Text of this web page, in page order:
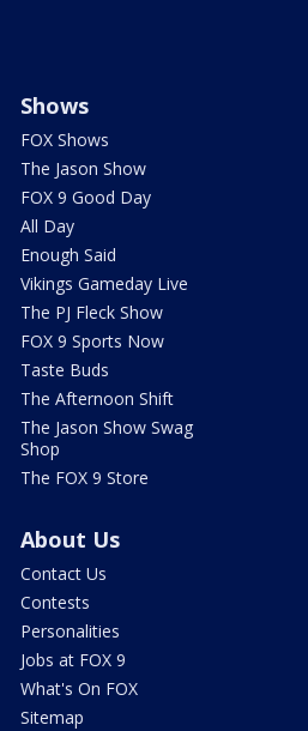
Shows
FOX Shows
The Jason Show
FOX 9 Good Day
All Day
Enough Said
Vikings Gameday Live
The PJ Fleck Show
FOX 9 Sports Now
Taste Buds
The Afternoon Shift
The Jason Show Swag
Shop
The FOX 9 Store
About Us
Contact Us
Contests
Personalities
Jobs at FOX 9
What's On FOX
Sitemap